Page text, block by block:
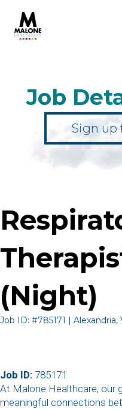
Job
Sign up
(Night)
Job ID: #785171 | Alexandria,
Job ID: 785171
At Malone Healthcare, our
meaningful connections